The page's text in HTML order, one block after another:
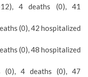
4 deaths (0), 41
(0), 42 hospitalized
(0), 48 hospitalized
(0), 4 deaths (0), 47